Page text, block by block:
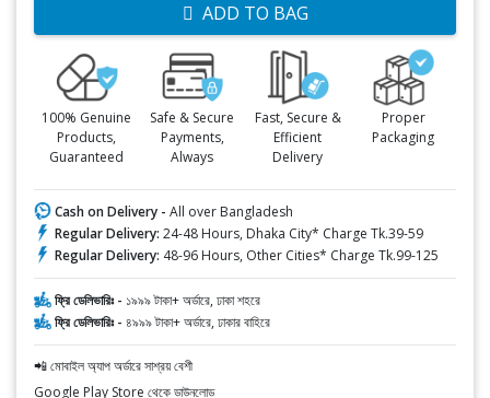
ADD TO BAG
100% Genuine
Products,
Guaranteed
Safe & Secure
Payments,
Always
Fast, Secure &
Efficient
Delivery
Proper
Packaging
Cash on Delivery - All over Bangladesh
Regular Delivery: 24-48 Hours, Dhaka City* Charge Tk.39-59
Regular Delivery: 48-96 Hours, Other Cities* Charge Tk.99-125
ফ্রি ডেলিভারিঃ - ১৯৯৯ টাকা+ অর্ডারে, ঢাকা শহরে
ফ্রি ডেলিভারিঃ - ৪৯৯৯ টাকা+ অর্ডারে, ঢাকার বাহিরে
📲 মোবাইল অ্যাপ অর্ডারে সাশ্রয় বেশী
Google Play Store থেকে ডাউনলোড